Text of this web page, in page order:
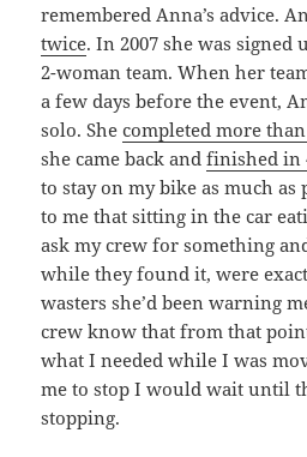
remembered Anna’s advice.
twice. In 2007 she was signed
2-woman team. When her
a few days before the event,
solo. Shecompleted more
she came back andfinished in
to stay on my bike as much as
to me that sitting in the car
ask my crew for something
while they found it, were
wasters she’d been warning
crew know that from that
what I needed while I was
me to stop I would wait until
stopping.